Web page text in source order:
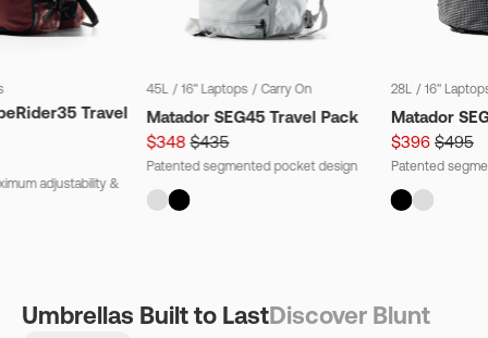
Travel
adjustability &
45L / 16" Laptops / Carry On
Matador SEG45 Travel Pack
$348 $435
Patented segmented pocket design
28L / 16"
Matador
$396 $495
Patented
Umbrellas Built to LastDiscover Blunt